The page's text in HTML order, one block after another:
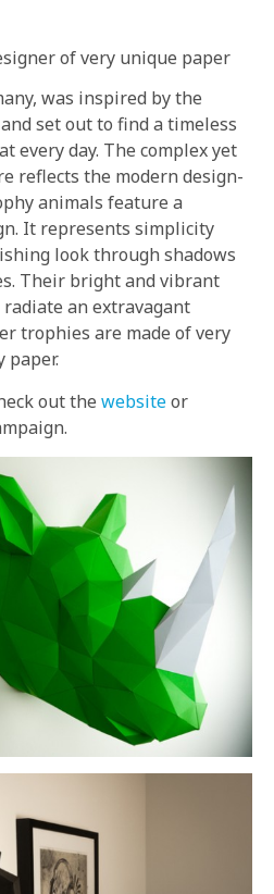
was inspired by the
set out to find a timeless
every day. The complex yet
reflects the modern design-
animals feature a
It represents simplicity
look through shadows
Their bright and vibrant
an extravagant
trophies are made of very
paper.
out the websiteor